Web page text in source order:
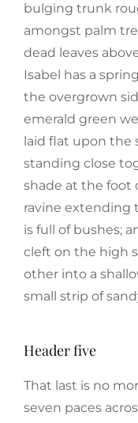
bulging trunk
amongst palm
dead leaves
Isabel has a
the overgrown
emerald green
laid flat upon the
standing close
shade at the foot
ravine extending
is full of bushes;
cleft on the high
other into a
small strip of
Header five
That last is no
seven paces